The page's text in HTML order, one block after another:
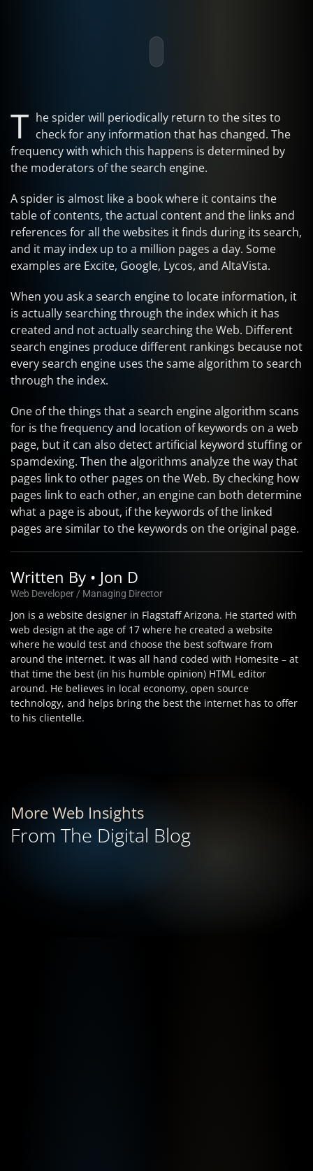
T he spider will periodically return to the sites to
check for any information that has changed. The
frequency with which this happens is determined by
the moderators of the search engine.
A spider is almost like a book where it contains the
table of contents, the actual content and the links and
references for all the websites it finds during its search,
and it may index up to a million pages a day. Some
examples are Excite, Google, Lycos, and AltaVista.
When you ask a search engine to locate information, it
is actually searching through the index which it has
created and not actually searching the Web. Different
search engines produce different rankings because not
every search engine uses the same algorithm to search
through the index.
One of the things that a search engine algorithm scans
for is the frequency and location of keywords on a web
page, but it can also detect artificial keyword stuffing or
spamdexing. Then the algorithms analyze the way that
pages link to other pages on the Web. By checking how
pages link to each other, an engine can both determine
what a page is about, if the keywords of the linked
pages are similar to the keywords on the original page.
Written By • Jon D
Web Developer / Managing Director
Jon is a website designer in Flagstaff Arizona. He started with
web design at the age of 17 where he created a website
where he would test and choose the best software from
around the internet. It was all hand coded with Homesite – at
that time the best (in his humble opinion) HTML editor
around. He believes in local economy, open source
technology, and helps bring the best the internet has to offer
to his clientelle.
More Web Insights
From The Digital Blog